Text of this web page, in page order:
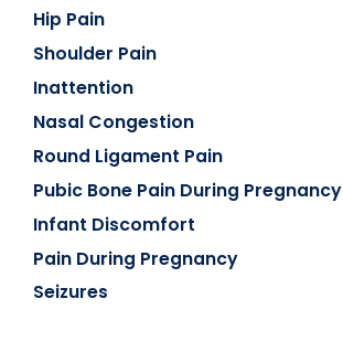
Hip Pain
Shoulder Pain
Inattention
Nasal Congestion
Round Ligament Pain
Pubic Bone Pain During Pregnancy
Infant Discomfort
Pain During Pregnancy
Seizures